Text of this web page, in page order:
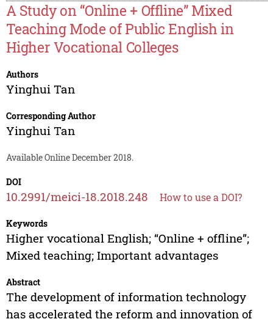
A Study on “Online + Offline” Mixed
Teaching Mode of Public English in
Higher Vocational Colleges
Authors
Yinghui Tan
Corresponding Author
Yinghui Tan
Available Online December 2018.
DOI
10.2991/meici-18.2018.248 How to use a DOI?
Keywords
Higher vocational English; “Online + offline”;
Mixed teaching; Important advantages
Abstract
The development of information technology
has accelerated the reform and innovation of